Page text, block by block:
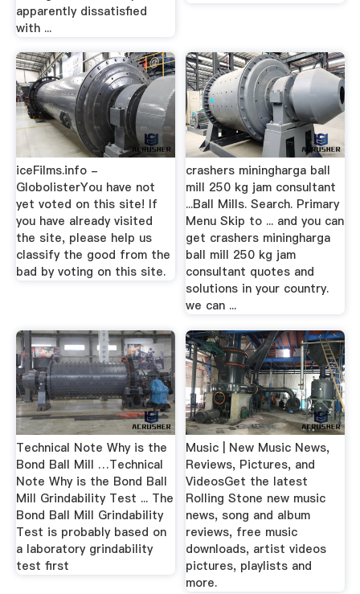
apparently dissatisfied
with ...
iceFilms.info -
GlobolisterYou have not
yet voted on this site! If
you have already visited
the site, please help us
classify the good from the
bad by voting on this site.
crashers miningharga ball
mill 250 kg jam consultant
...Ball Mills. Search. Primary
Menu Skip to ... and you can
get crashers miningharga
ball mill 250 kg jam
consultant quotes and
solutions in your country.
we can ...
Technical Note Why is the
Bond Ball Mill …Technical
Note Why is the Bond Ball
Mill Grindability Test ... The
Bond Ball Mill Grindability
Test is probably based on
a laboratory grindability
test first
Music | New Music News,
Reviews, Pictures, and
VideosGet the latest
Rolling Stone new music
news, song and album
reviews, free music
downloads, artist videos
pictures, playlists and
more.